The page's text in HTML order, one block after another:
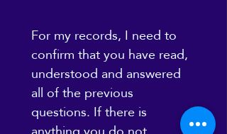
For my records, I need to
confirm that you have read,
understood and answered
all of the previous
questions. If there is